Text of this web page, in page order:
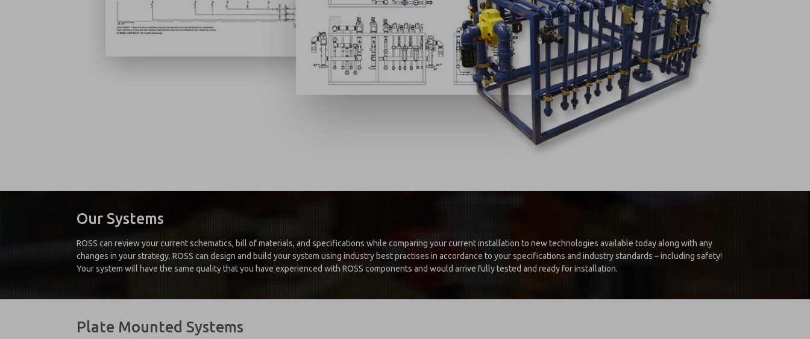
Our Systems
ROSS can review your current schematics, bill of materials, and specifications while comparing your current installation to new technologies available today along with any
changes in your strategy. ROSS can design and build your system using industry best practises in accordance to your specifications and industry standards – including safety!
Your system will have the same quality that you have experienced with ROSS components and would arrive fully tested and ready for installation.
Plate Mounted Systems